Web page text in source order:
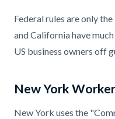
Federal rules are only
and California have
US business owners off
New York
New York uses the